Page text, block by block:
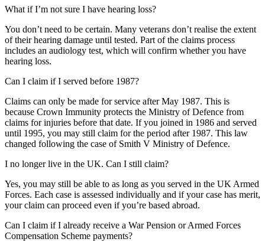
What if I’m not sure I have hearing loss?
You don’t need to be certain. Many veterans don’t realise the extent
of their hearing damage until tested. Part of the claims process
includes an audiology test, which will confirm whether you have
hearing loss.
Can I claim if I served before 1987?
Claims can only be made for service after May 1987. This is
because Crown Immunity protects the Ministry of Defence from
claims for injuries before that date. If you joined in 1986 and served
until 1995, you may still claim for the period after 1987. This law
changed following the case of Smith V Ministry of Defence.
I no longer live in the UK. Can I still claim?
Yes, you may still be able to as long as you served in the UK Armed
Forces. Each case is assessed individually and if your case has merit,
your claim can proceed even if you’re based abroad.
Can I claim if I already receive a War Pension or Armed Forces
Compensation Scheme payments?